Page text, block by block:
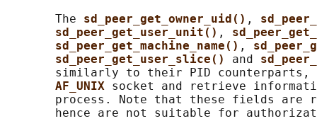
       The
sd_peer_get_owner_uid() ,
sd_peer_get_user_unit() ,
sd_peer_get_machine_name() ,
sd_peer_get_user_slice() and
similarly to their PID counterparts,
AF_UNIX socket and retrieve
process. Note that these fields are
hence are not suitable for